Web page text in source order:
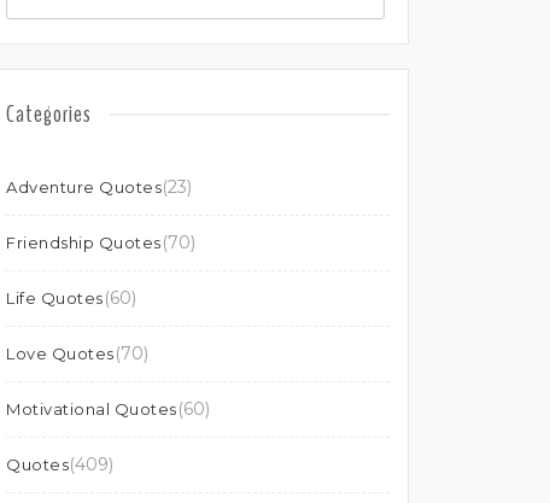
Categories
Adventure Quotes(23)
Friendship Quotes(70)
Life Quotes(60)
Love Quotes(70)
Motivational Quotes(60)
Quotes(409)